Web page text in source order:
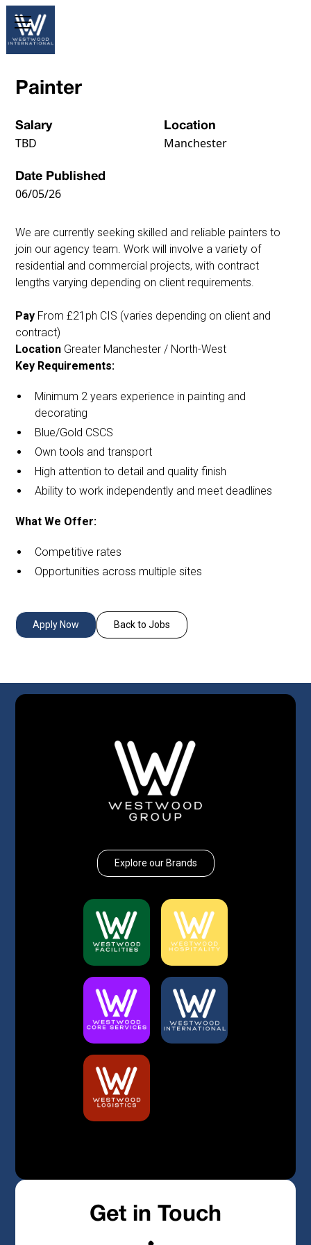
Painter
Salary
TBD
Location
Manchester
Date Published
06/05/26
We are currently seeking skilled and reliable painters to
join our agency team. Work will involve a variety of
residential and commercial projects, with contract
lengths varying depending on client requirements.
Pay From £21ph CIS (varies depending on client and
contract)
Location Greater Manchester / North-West
Key Requirements:
Minimum 2 years experience in painting and
decorating
Blue/Gold CSCS
Own tools and transport
High attention to detail and quality finish
Ability to work independently and meet deadlines
What We Offer:
Competitive rates
Opportunities across multiple sites
Apply Now Back to Jobs
Explore our Brands
Get in Touch